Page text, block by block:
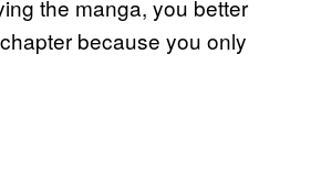
the manga, you better
because you only